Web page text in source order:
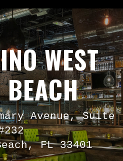
WEST
Avenue, Suite
FL 33401